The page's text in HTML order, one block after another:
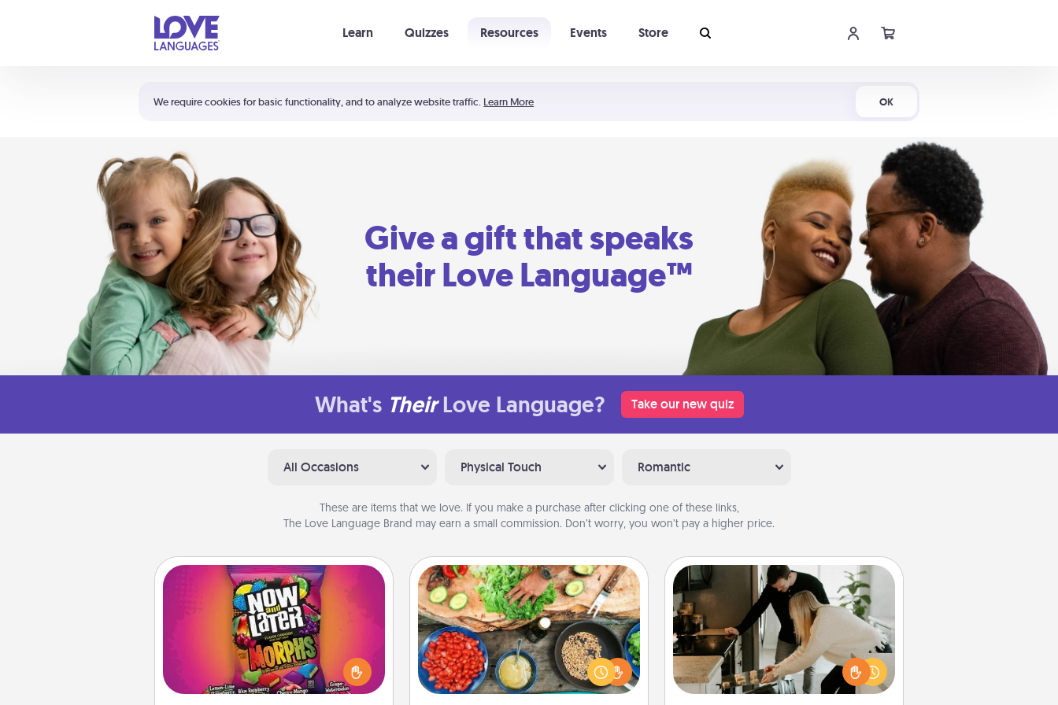
We require cookies for basic functionality, and to analyze website traffic. Learn More OK
Learn Quizzes Resources Events Store
Shortcuts:
Your cart is empty
Give a gift that speaks
their Love Language™
What's Their Love Language? Take our new quiz
All Occasions Physical Touch Romantic
These are items that we love. If you make a purchase after clicking one of these links,
The Love Language Brand may earn a small commission. Don’t worry, you won’t pay a higher price.
Now and Laters
Hide Now and Laters® around the
house for your spouse to discover.
Every time one is found, he or she
wins a 60-second hug or kiss NOW,
Cooking Class
Take a cooking class with your
partner! Side by side, you are sure to
give and receive many touches.
Make it a point to be close and have
Signature Recipe
If your spouse loves a cooking or
baking show, make one of the
signature recipes together! Gather all
the ingredients ahead of time and